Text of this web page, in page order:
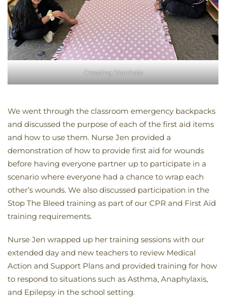
Creating blankets
We went through the classroom emergency backpacks
and discussed the purpose of each of the first aid items
and how to use them. Nurse Jen provided a
demonstration of how to provide first aid for wounds
before having everyone partner up to participate in a
scenario where everyone had a chance to wrap each
other’s wounds. We also discussed participation in the
Stop The Bleed training as part of our CPR and First Aid
training requirements.
Nurse Jen wrapped up her training sessions with our
extended day and new teachers to review Medical
Action and Support Plans and provided training for how
to respond to situations such as Asthma, Anaphylaxis,
and Epilepsy in the school setting.